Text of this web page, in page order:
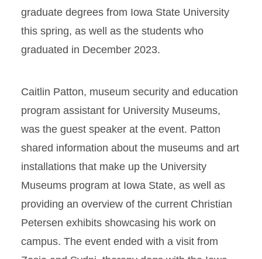
graduate degrees from Iowa State University
this spring, as well as the students who
graduated in December 2023.
Caitlin Patton, museum security and education
program assistant for University Museums,
was the guest speaker at the event. Patton
shared information about the museums and art
installations that make up the University
Museums program at Iowa State, as well as
providing an overview of the current Christian
Petersen exhibits showcasing his work on
campus. The event ended with a visit from